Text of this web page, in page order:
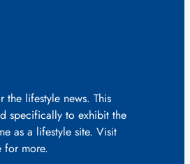
the lifestyle news. This
specifically to exhibit the
as a lifestyle site. Visit
for more.